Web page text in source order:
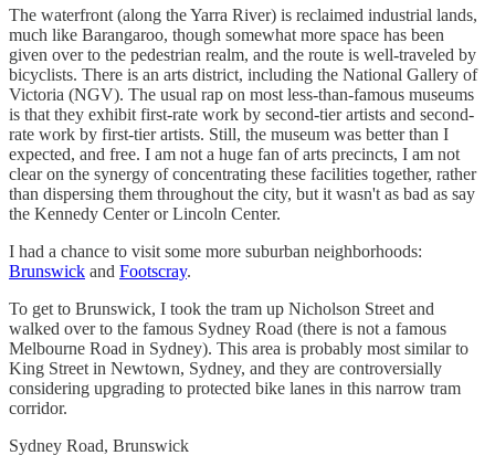
The waterfront (along the Yarra River) is reclaimed industrial lands,
much like Barangaroo, though somewhat more space has been
given over to the pedestrian realm, and the route is well-traveled by
bicyclists. There is an arts district, including the National Gallery of
Victoria (NGV). The usual rap on most less-than-famous museums
is that they exhibit first-rate work by second-tier artists and second-
rate work by first-tier artists. Still, the museum was better than I
expected, and free. I am not a huge fan of arts precincts, I am not
clear on the synergy of concentrating these facilities together, rather
than dispersing them throughout the city, but it wasn't as bad as say
the Kennedy Center or Lincoln Center.
I had a chance to visit some more suburban neighborhoods:
Brunswick and Footscray.
To get to Brunswick, I took the tram up Nicholson Street and
walked over to the famous Sydney Road (there is not a famous
Melbourne Road in Sydney). This area is probably most similar to
King Street in Newtown, Sydney, and they are controversially
considering upgrading to protected bike lanes in this narrow tram
corridor.
Sydney Road, Brunswick